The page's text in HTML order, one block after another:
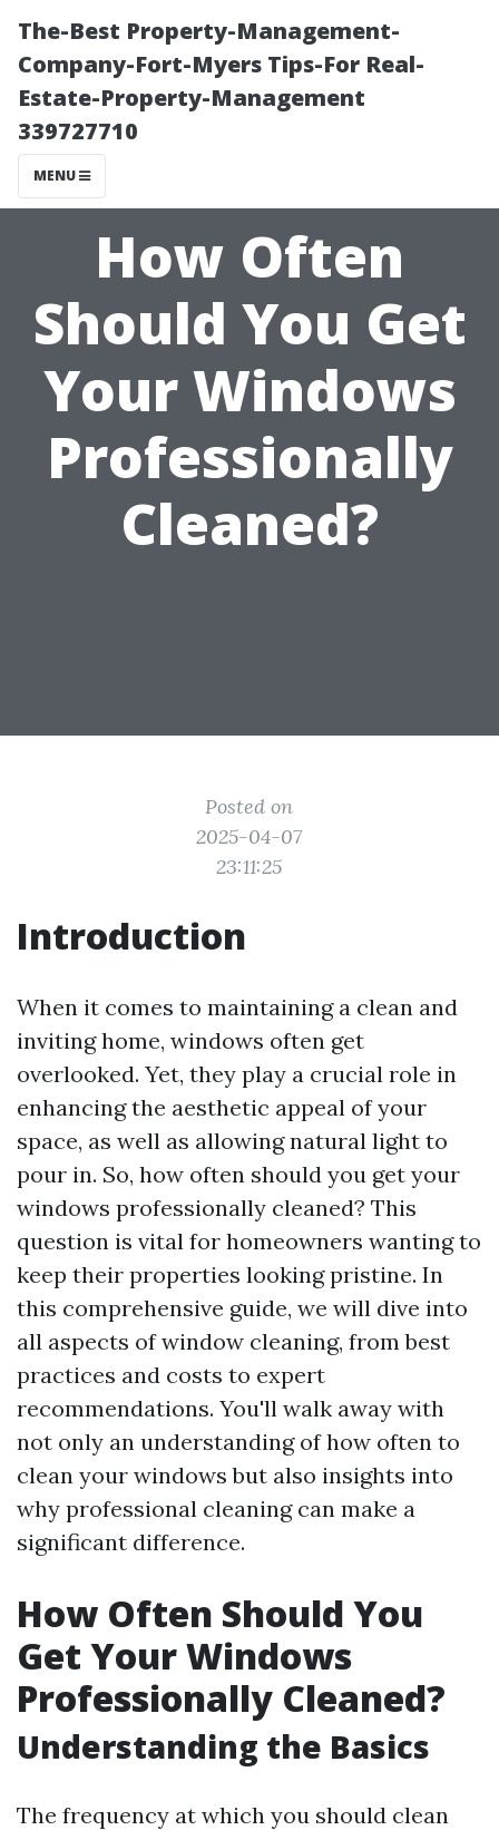
The-Best Property-Management-
Company-Fort-Myers Tips-For Real-
Estate-Property-Management
339727710
MENU
How Often
Should You Get
Your Windows
Professionally
Cleaned?
Posted on
2025-04-07
23:11:25
Introduction
When it comes to maintaining a clean and
inviting home, windows often get
overlooked. Yet, they play a crucial role in
enhancing the aesthetic appeal of your
space, as well as allowing natural light to
pour in. So, how often should you get your
windows professionally cleaned? This
question is vital for homeowners wanting to
keep their properties looking pristine. In
this comprehensive guide, we will dive into
all aspects of window cleaning, from best
practices and costs to expert
recommendations. You'll walk away with
not only an understanding of how often to
clean your windows but also insights into
why professional cleaning can make a
significant difference.
How Often Should You
Get Your Windows
Professionally Cleaned?
Understanding the Basics
The frequency at which you should clean